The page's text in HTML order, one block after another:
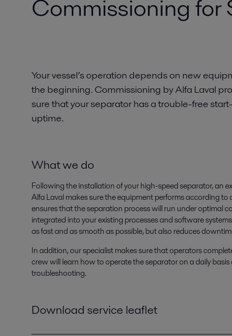
Commissioning for
Your vessel’s operation depends on new
the beginning. Commissioning by Alfa Laval
sure that your separator has a trouble-free
uptime.
What we do
Following the installation of your high-speed separator, an
Alfa Laval makes sure the equipment performs according
ensures that the separation process will run under optimal
integrated into your existing processes and software
as fast and as smooth as possible, but also reduces
In addition, our specialist makes sure that operators
crew will learn how to operate the separator on a daily
troubleshooting.
Download service leaflet